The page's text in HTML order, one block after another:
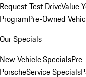
Request Test DriveValue
ProgramPre-Owned
Our Specials
New Vehicle Specials
PorscheService Specials